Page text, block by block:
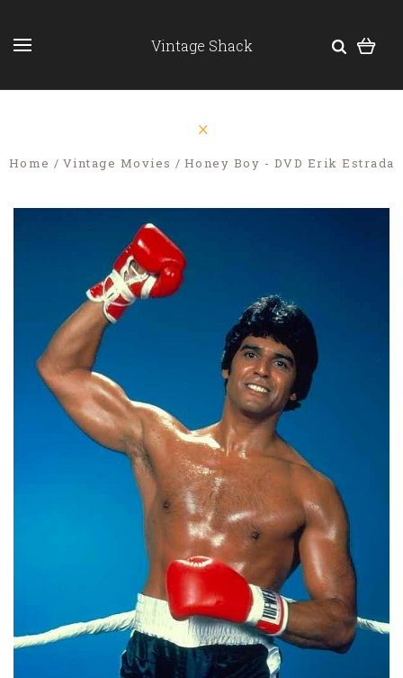
Vintage Shack
Home Vintage Movies Honey Boy - DVD Erik Estrada